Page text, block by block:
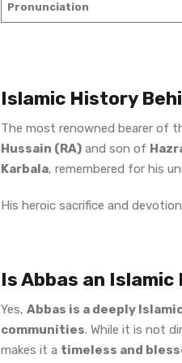
Pronunciation
Islamic History
The most renowned bearer of
Hussain (RA) and son of
Karbala, remembered for his
His heroic sacrifice and
Is Abbas an Islamic
Yes, Abbas is a deeply
communities. While it is not
makes it a timeless and